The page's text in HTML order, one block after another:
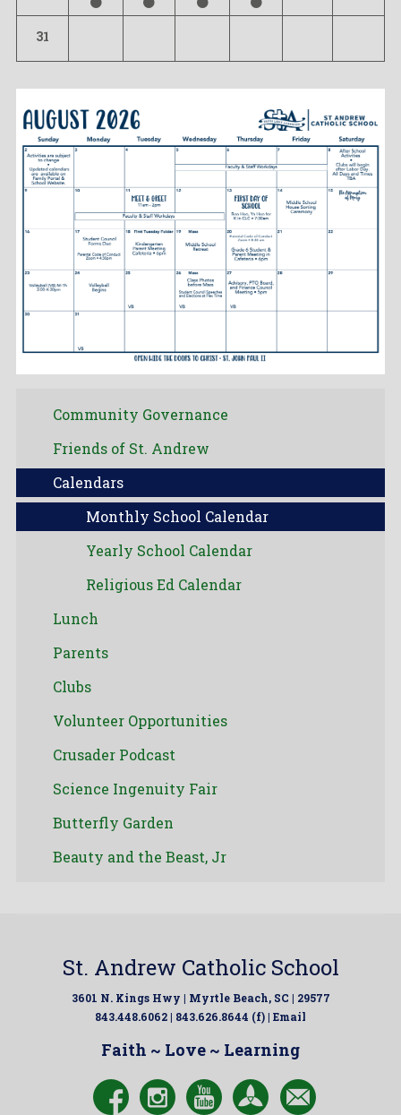
31
Community Governance
Friends of St. Andrew
Calendars
Monthly School Calendar
Yearly School Calendar
Religious Ed Calendar
Lunch
Parents
Clubs
Volunteer Opportunities
Crusader Podcast
Science Ingenuity Fair
Butterfly Garden
Beauty and the Beast, Jr
St. Andrew Catholic School
3601 N. Kings Hwy | Myrtle Beach, SC | 29577
843.448.6062 | 843.626.8644 (f) | Email
Faith ~ Love ~ Learning